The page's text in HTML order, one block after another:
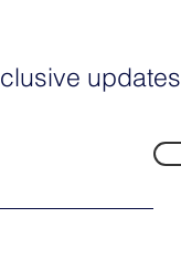
updates